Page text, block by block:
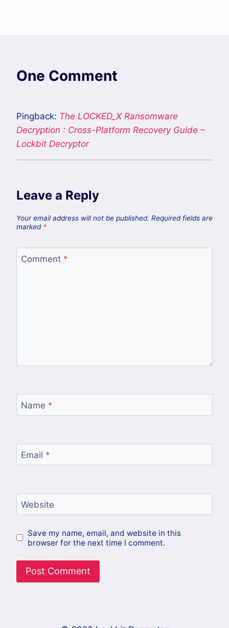
One Comment
Pingback: The LOCKED_X Ransomware
Decryption : Cross-Platform Recovery Guide –
Lockbit Decryptor
Leave a Reply
Your email address will not be published. Required fields are
marked *
Comment *
Name *
Email *
Website
Save my name, email, and website in this
browser for the next time I comment.